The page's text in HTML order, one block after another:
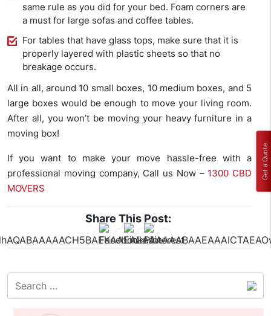
same rule as you did for your bed. Foam corners are
a must for large sofas and coffee tables.
For tables that have glass tops, make sure that it is
properly layered with plastic sheets so that no
breakage occurs.
All in all, around 10 small boxes, 10 medium boxes, and 5
large boxes would be enough to move your living room.
After all, you won’t be moving your heavy furniture in a
moving box!
If you want to make your move hassle-free with a
professional moving company, Call us Now – 1300 CBD
MOVERS
Share This Post:
Get a Quote